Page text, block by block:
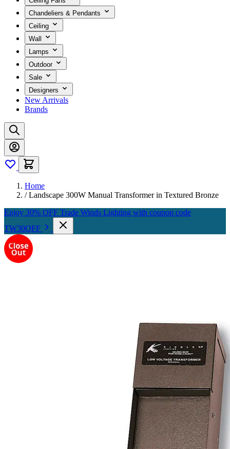
Chandeliers & Pendants
Ceiling
Wall
Lamps
Outdoor
Sale
Designers
New Arrivals
Brands
Home
/ Landscape 300W Manual Transformer in Textured Bronze
Enjoy 30% OFF Trade Winds Lighting with coupon code
TW30OFF